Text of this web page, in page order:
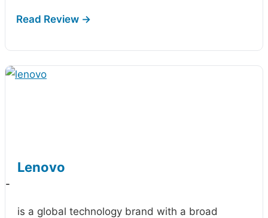
Lenovo
-
is a global technology brand with a broad